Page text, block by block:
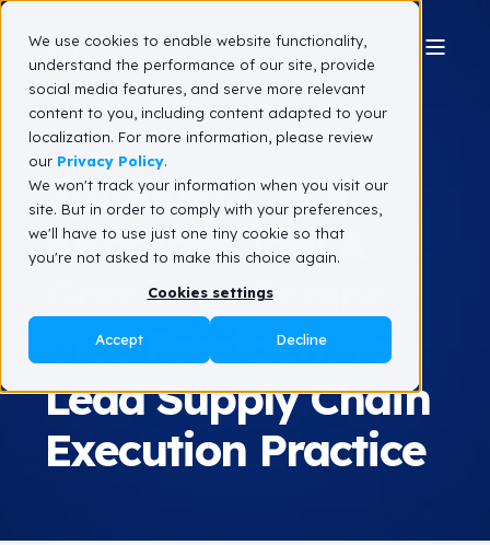
We use cookies to enable website functionality,
understand the performance of our site, provide
social media features, and serve more relevant
content to you, including content adapted to your
localization. For more information, please review
our Privacy Policy.
We won't track your information when you visit our
site. But in order to comply with your preferences,
we'll have to use just one tiny cookie so that
you're not asked to make this choice again.
Cookies settings
Accept Decline
Team Spinnaker SCA
1 min read
Spinnaker SCA
Appoints Joel A.
Garcia as Senior
Vice President to
Lead Supply Chain
Execution Practice